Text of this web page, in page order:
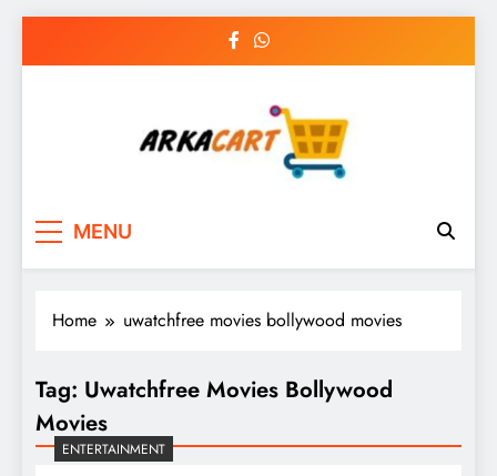
MENU
Home uwatchfree movies bollywood movies
Tag: Uwatchfree Movies Bollywood
Movies
ENTERTAINMENT